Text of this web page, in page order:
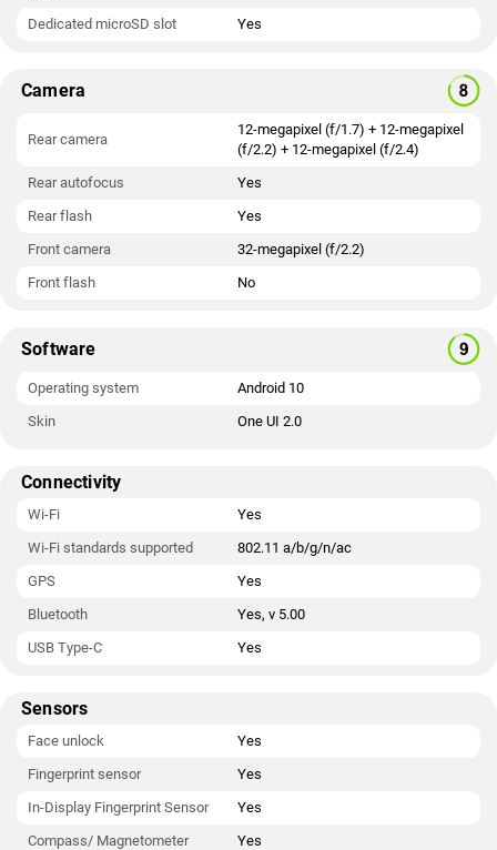
Dedicated microSD slot Yes
Camera
Rear camera
12-megapixel (f/1.7) + 12-megapixel
(f/2.2) + 12-megapixel (f/2.4)
Rear autofocus
Yes
Rear flash
Yes
Front camera
32-megapixel (f/2.2)
Front flash
No
Software
Operating system
Android 10
Skin
One UI 2.0
Connectivity
Wi-Fi
Yes
Wi-Fi standards supported
802.11 a/b/g/n/ac
GPS
Yes
Bluetooth
Yes, v 5.00
USB Type-C
Yes
Sensors
Face unlock
Yes
Fingerprint sensor
Yes
In-Display Fingerprint Sensor
Yes
Compass/ Magnetometer
Yes